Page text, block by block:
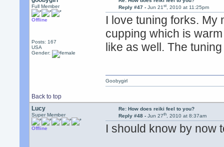
Full Member
Offline
Posts: 167
USA
Gender:
Reply #47 - Jun 21st, 2010 at 11:25pm
I love tuning forks. My
cupping which is
like as well. The
Back to top
Goobygirl
Lucy
Super Member
Offline
Re: How does reiki feel to you?
Reply #48 - Jun 27th, 2010 at 8:37am
I should know by now